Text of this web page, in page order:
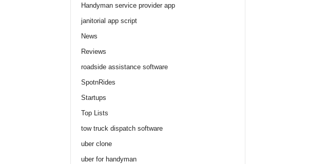
Handyman service provider app
janitorial app script
News
Reviews
roadside assistance software
SpotnRides
Startups
Top Lists
tow truck dispatch software
uber clone
uber for handyman